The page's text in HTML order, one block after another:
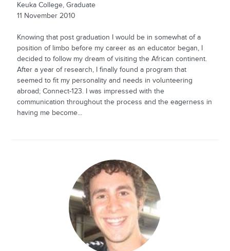
Keuka College, Graduate
11 November 2010
Knowing that post graduation I would be in somewhat of a
position of limbo before my career as an educator began, I
decided to follow my dream of visiting the African continent.
After a year of research, I finally found a program that
seemed to fit my personality and needs in volunteering
abroad; Connect-123. I was impressed with the
communication throughout the process and the eagerness in
having me become...